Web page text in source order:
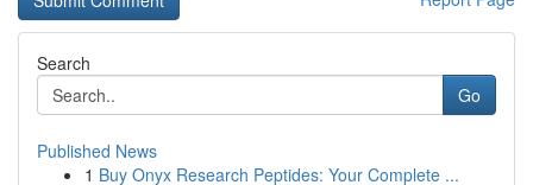
Search
Go
Published News
1 Buy Onyx Research Peptides: Your Complete ...